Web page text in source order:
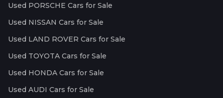
Used PORSCHE Cars for Sale
Used NISSAN Cars for Sale
Used LAND ROVER Cars for Sale
Used TOYOTA Cars for Sale
Used HONDA Cars for Sale
Used AUDI Cars for Sale